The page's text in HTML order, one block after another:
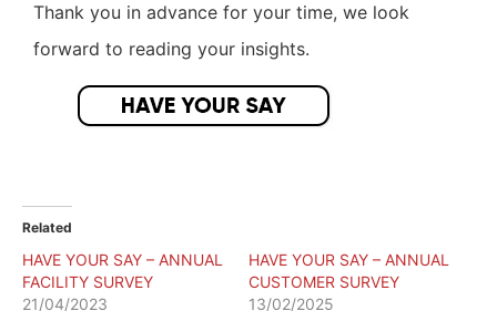
Thank you in advance for your time, we look
forward to reading your insights.
Related
HAVE YOUR SAY – ANNUAL
FACILITY SURVEY
21/04/2023
HAVE YOUR SAY – ANNUAL
CUSTOMER SURVEY
13/02/2025